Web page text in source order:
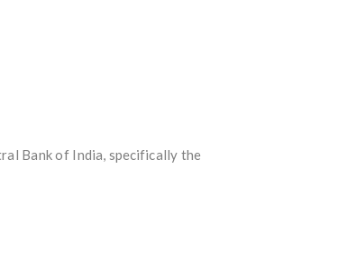
Bank of India, specifically the